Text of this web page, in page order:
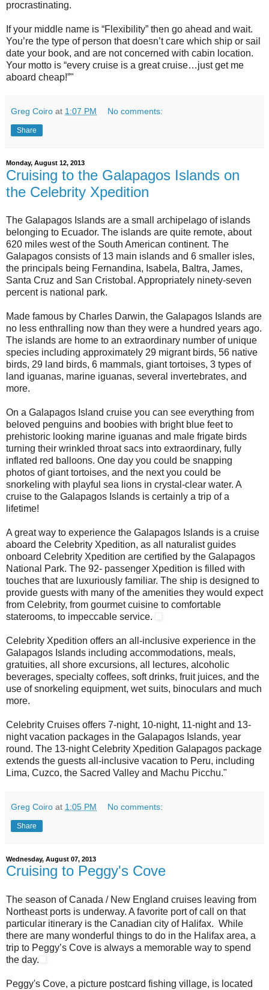
procrastinating.
If your middle name is “Flexibility” then go ahead and wait.
You’re the type of person that doesn’t care which ship or sail
date your book, and are not concerned with cabin location.
Your motto is “every cruise is a great cruise…just get me
aboard cheap!”"
Greg Coiro at 1:07 PM No comments:
Share
Monday, August 12, 2013
Cruising to the Galapagos Islands on
the Celebrity Xpedition
The Galapagos Islands are a small archipelago of islands
belonging to Ecuador. The islands are quite remote, about
620 miles west of the South American continent. The
Galapagos consists of 13 main islands and 6 smaller isles,
the principals being Fernandina, Isabela, Baltra, James,
Santa Cruz and San Cristobal. Appropriately ninety-seven
percent is national park.
Made famous by Charles Darwin, the Galapagos Islands are
no less enthralling now than they were a hundred years ago.
The islands are home to an extraordinary number of unique
species including approximately 29 migrant birds, 56 native
birds, 29 land birds, 6 mammals, giant tortoises, 3 types of
land iguanas, marine iguanas, several invertebrates, and
more.
On a Galapagos Island cruise you can see everything from
beloved penguins and boobies with bright blue feet to
prehistoric looking marine iguanas and male frigate birds
turning their wrinkled throat sacs into extraordinary, fully
inflated red balloons. One day you could be snapping
photos of giant tortoises, and the next you could be
snorkeling with playful sea lions in crystal-clear water. A
cruise to the Galapagos Islands is certainly a trip of a
lifetime!
A great way to experience the Galapagos Islands is a cruise
aboard the Celebrity Xpedition, as all naturalist guides
onboard Celebrity Xpedition are certified by the Galapagos
National Park. The 92- passenger Xpedition is filled with
touches that are luxuriously familiar. The ship is designed to
provide guests with many of the amenities they would expect
from Celebrity, from gourmet cuisine to comfortable
staterooms, to impeccable service.
Celebrity Xpedition offers an all-inclusive experience in the
Galapagos Islands including accommodations, meals,
gratuities, all shore excursions, all lectures, alcoholic
beverages, specialty coffees, soft drinks, fruit juices, and the
use of snorkeling equipment, wet suits, binoculars and much
more.
Celebrity Cruises offers 7-night, 10-night, 11-night and 13-
night vacation packages in the Galapagos Islands, year
round. The 13-night Celebrity Xpedition Galapagos package
extends the guests all-inclusive vacation to Peru, including
Lima, Cuzco, the Sacred Valley and Machu Picchu."
Greg Coiro at 1:05 PM No comments:
Share
Wednesday, August 07, 2013
Cruising to Peggy's Cove
The season of Canada / New England cruises leaving from
Northeast ports is underway. A favorite port of call on that
particular itinerary is the Canadian city of Halifax. While
there are many wonderful things to do in the Halifax area, a
trip to Peggy’s Cove is always a memorable way to spend
the day.
Peggy's Cove, a picture postcard fishing village, is located